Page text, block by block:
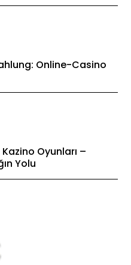
Online-Casino
Oyunları –
Yolu